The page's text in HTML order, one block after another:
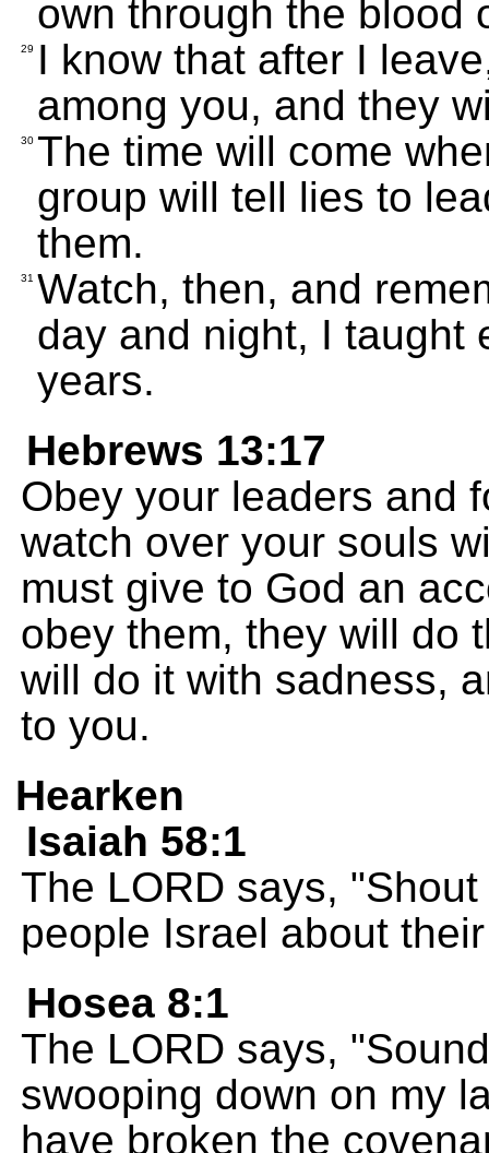
own through the blood
29
I know that after I
among you, and they
30 The time will come
group will tell lies to
them.
31 Watch, then, and
day and night, I taught
years.
Hebrews 13:17
Obey your leaders and
watch over your souls
must give to God an
obey them, they will do
will do it with sadness,
to you.
Hearken
Isaiah 58:1
The LORD says,
people Israel about
Hosea 8:1
The LORD says,
swooping down on my
have broken the